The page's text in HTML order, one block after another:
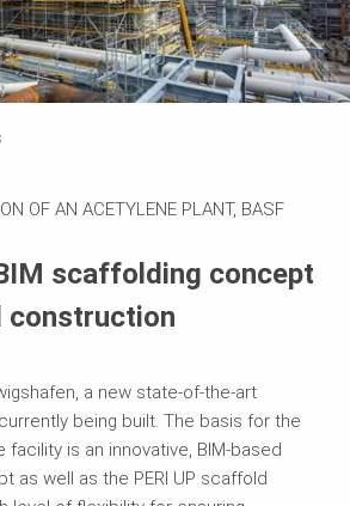
OF AN ACETYLENE PLANT, BASF
scaffolding concept
construction
a new state‑of‑the-art
being built. The basis for the
is an innovative, BIM‑based
as well as the PERI UP scaffold